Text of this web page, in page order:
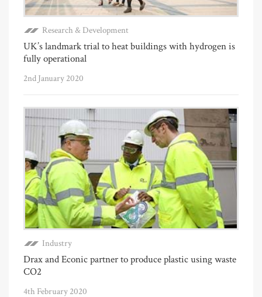
Research & Development
UK’s landmark trial to heat buildings with hydrogen is
fully operational
2nd January 2020
Industry
Drax and Econic partner to produce plastic using waste
CO2
4th February 2020